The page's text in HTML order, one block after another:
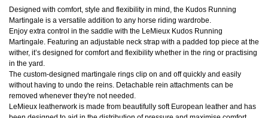
Designed with comfort, style and flexibility in mind, the Kudos Running
Martingale is a versatile addition to any horse riding wardrobe.
Enjoy extra control in the saddle with the LeMieux Kudos Running
Martingale. Featuring an adjustable neck strap with a padded top piece at the
wither, it’s designed for comfort and flexibility whether in the ring or practising
in the yard.
The custom-designed martingale rings clip on and off quickly and easily
without having to undo the reins. Detachable rein attachments can be
removed whenever they're not needed.
LeMieux leatherwork is made from beautifully soft European leather and has